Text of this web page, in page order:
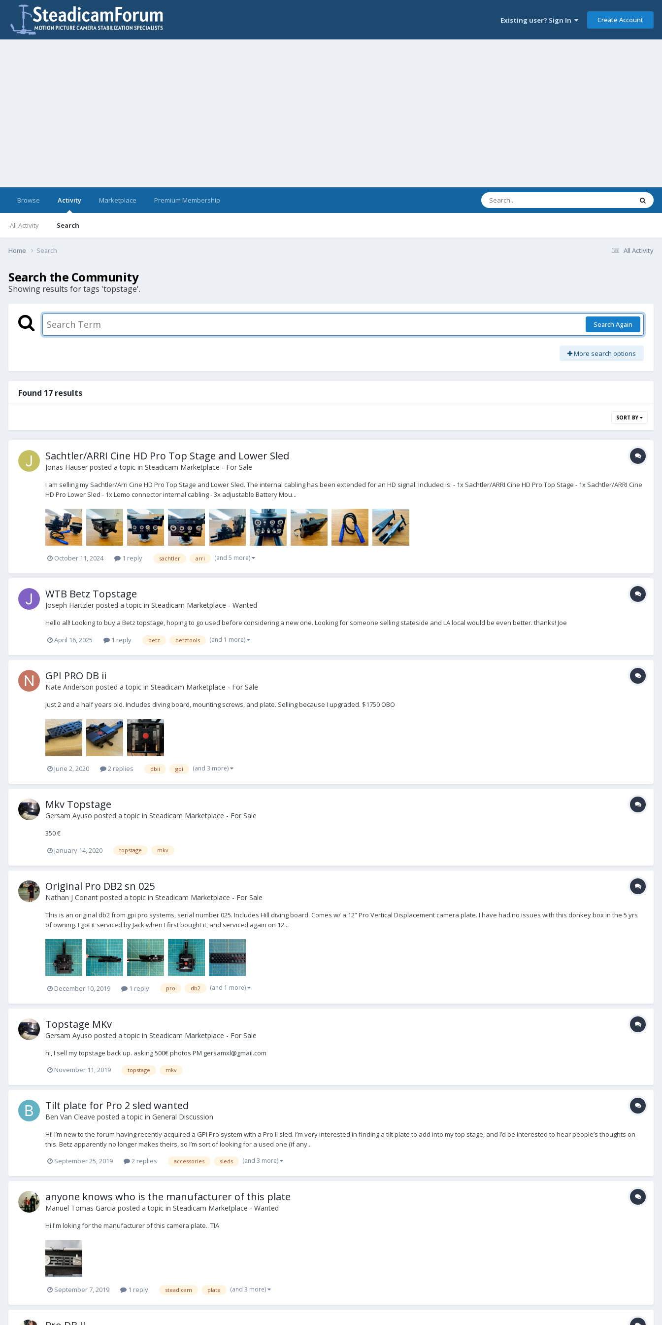
Existing user? Sign In Create Account
Browse Activity
All Activity Search
Marketplace Premium Membership
All Activity
Home Search
Search the Community
Showing results for tags 'topstage'.
Search Again
More search options
Found 17 results
SORT BY
Sachtler/ARRI Cine HD Pro Top Stage and Lower Sled
Jonas Hauser posted a topic in Steadicam Marketplace - For Sale
I am selling my Sachtler/Arri Cine HD Pro Top Stage and Lower Sled. The internal cabling has been extended for an HD signal. Included is: - 1x Sachtler/ARRI Cine HD Pro Top Stage - 1x Sachtler/ARRI Cine
HD Pro Lower Sled - 1x Lemo connector internal cabling - 3x adjustable Battery Mou...
October 11, 2024 1 reply sachtler arri (and 5 more)
WTB Betz Topstage
Joseph Hartzler posted a topic in Steadicam Marketplace - Wanted
Hello all! Looking to buy a Betz topstage, hoping to go used before considering a new one. Looking for someone selling stateside and LA local would be even better. thanks! Joe
April 16, 2025
1 reply betz betztools (and 1 more)
GPI PRO DB ii
Nate Anderson posted a topic in Steadicam Marketplace - For Sale
Just 2 and a half years old. Includes diving board, mounting screws, and plate. Selling because I upgraded. $1750 OBO
June 2, 2020 2 replies dbii gpi (and 3 more)
Mkv Topstage
Gersam Ayuso posted a topic in Steadicam Marketplace - For Sale
350 €
January 14, 2020
topstage mkv
Original Pro DB2 sn 025
Nathan J Conant posted a topic in Steadicam Marketplace - For Sale
This is an original db2 from gpi pro systems, serial number 025. Includes Hill diving board. Comes w/ a 12” Pro Vertical Displacement camera plate. I have had no issues with this donkey box in the 5 yrs
of owning. I got it serviced by Jack when I first bought it, and serviced again on 12...
December 10, 2019 1 reply pro db2 (and 1 more)
Topstage MKv
Gersam Ayuso posted a topic in Steadicam Marketplace - For Sale
hi, I sell my topstage back up. asking 500€ photos PM gersamxl@gmail.com
November 11, 2019
topstage mkv
Tilt plate for Pro 2 sled wanted
Ben Van Cleave posted a topic in General Discussion
Hi! I’m new to the forum having recently acquired a GPI Pro system with a Pro II sled. I’m very interested in finding a tilt plate to add into my top stage, and I’d be interested to hear people’s thoughts on
this. Betz apparently no longer makes theirs, so I’m sort of looking for a used one (if any...
September 25, 2019
2 replies accessories sleds (and 3 more)
anyone knows who is the manufacturer of this plate
Manuel Tomas Garcia posted a topic in Steadicam Marketplace - Wanted
Hi I'm loking for the manufacturer of this camera plate.. TIA
September 7, 2019 1 reply steadicam plate (and 3 more)